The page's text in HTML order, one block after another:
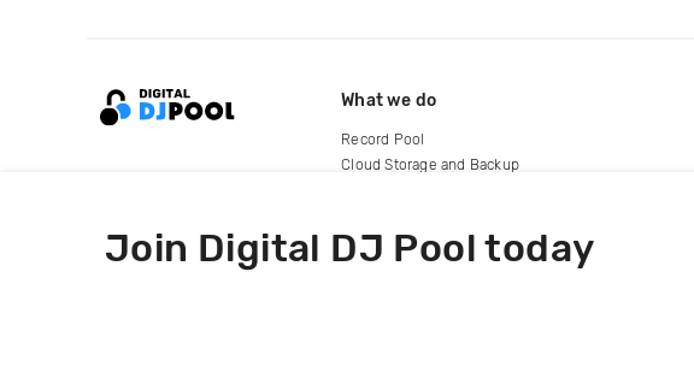
Join Digital DJ Pool today
What we do
Record Pool
Cloud Storage and Backup